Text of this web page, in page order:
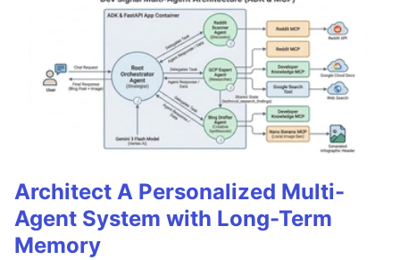
Architect A Personalized Multi-
Agent System with Long-Term
Memory